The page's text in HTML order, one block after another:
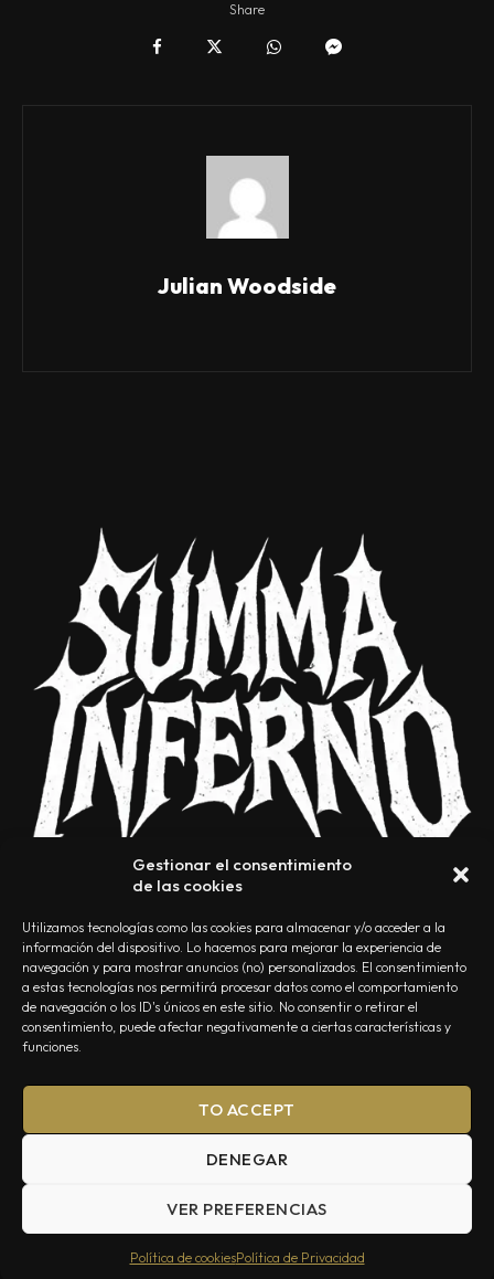
Gestionar el consentimiento
de las cookies
Utilizamos tecnologías como las cookies para almacenar y/o acceder a la
información del dispositivo. Lo hacemos para mejorar la experiencia de
navegación y para mostrar anuncios (no) personalizados. El consentimiento
a estas tecnologías nos permitirá procesar datos como el comportamiento
de navegación o los ID's únicos en este sitio. No consentir o retirar el
consentimiento, puede afectar negativamente a ciertas características y
funciones.
TO ACCEPT
DENEGAR
VER PREFERENCIAS
Política de cookiesPolítica de Privacidad
Share
Julian Woodside
NOSOTROS CONTACTO EDITORIAL POLÍTICA DE PRIVACIDAD
Summa Inferno — Todos los Derechos Reservados © 2026